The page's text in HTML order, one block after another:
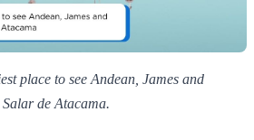
place to see Andean, James and
de Atacama.